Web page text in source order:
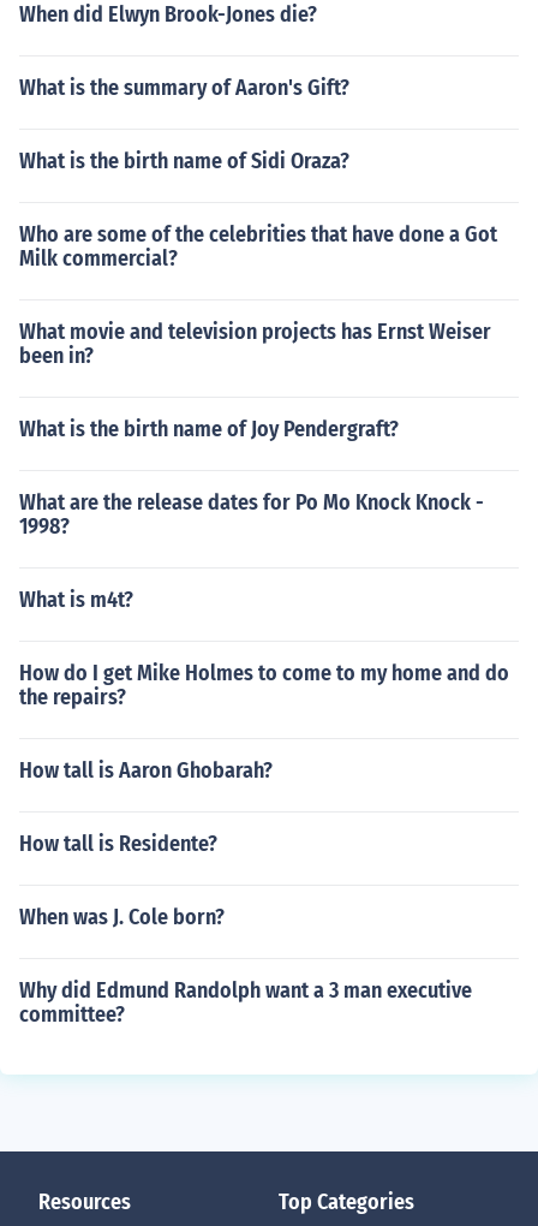
When did Elwyn Brook-Jones die?
What is the summary of Aaron's Gift?
What is the birth name of Sidi Oraza?
Who are some of the celebrities that have done a Got
Milk commercial?
What movie and television projects has Ernst Weiser
been in?
What is the birth name of Joy Pendergraft?
What are the release dates for Po Mo Knock Knock -
1998?
What is m4t?
How do I get Mike Holmes to come to my home and do
the repairs?
How tall is Aaron Ghobarah?
How tall is Residente?
When was J. Cole born?
Why did Edmund Randolph want a 3 man executive
committee?
Resources Top Categories